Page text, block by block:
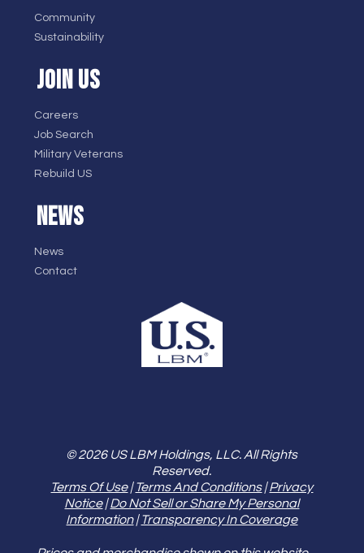
Community
Sustainability
JOIN US
Careers
Job Search
Military Veterans
Rebuild US
NEWS
News
Contact
© 2026 US LBM Holdings, LLC. All Rights
Reserved.
Terms Of Use|Terms And Conditions|Privacy
Notice|Do Not Sell or Share My Personal
Information|Transparency In Coverage